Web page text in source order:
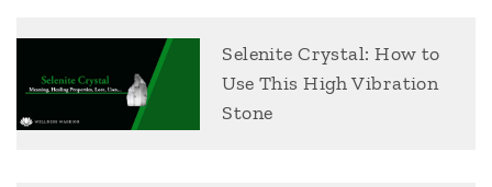
Selenite Crystal: How to
Use This High Vibration
Stone